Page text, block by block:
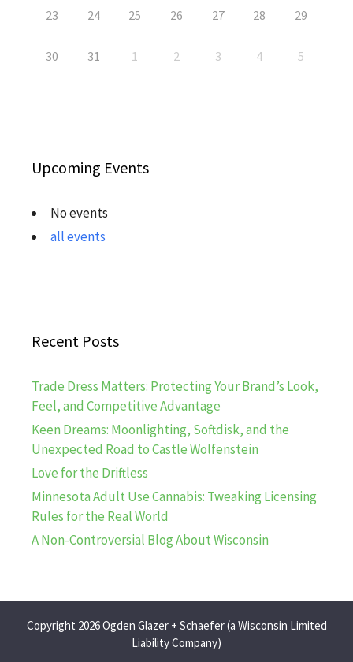
23 24 25 26 27 28 29
30 31 1 2 3 4 5
Upcoming Events
No events
all events
Recent Posts
Trade Dress Matters: Protecting Your Brand’s Look,
Feel, and Competitive Advantage
Keen Dreams: Moonlighting, Softdisk, and the
Unexpected Road to Castle Wolfenstein
Love for the Driftless
Minnesota Adult Use Cannabis: Tweaking Licensing
Rules for the Real World
A Non-Controversial Blog About Wisconsin
Copyright 2026 Ogden Glazer + Schaefer (a Wisconsin Limited
Liability Company)